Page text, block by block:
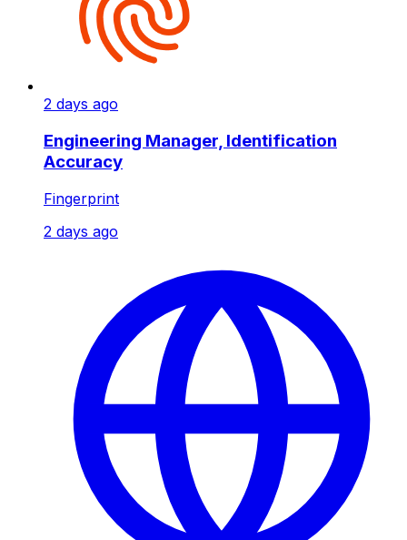
2 days ago
Engineering Manager, Identification
Accuracy
Fingerprint
2 days ago